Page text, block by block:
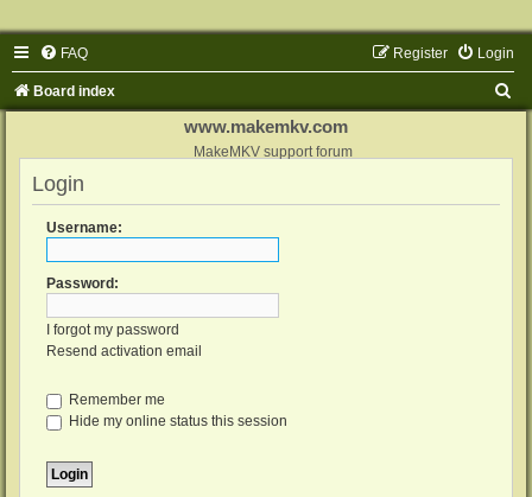
FAQ Login
Register
Board index
www.makemkv.com
MakeMKV support forum
Login
Username:
Password:
I forgot my password
Resend activation email
Remember me
Hide my online status this session